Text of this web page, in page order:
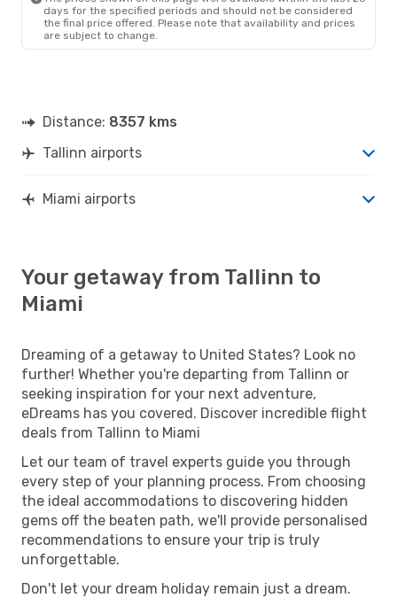
American Airlines2 Stops
MIA- TLL
days for the specified periods and should not be considered
the final price offered. Please note that availability and prices
are subject to change.
Distance: 8357 kms
Tallinn airports
Miami airports
Your getaway from Tallinn to
Miami
Dreaming of a getaway to United States? Look no
further! Whether you're departing from Tallinn or
seeking inspiration for your next adventure,
eDreams has you covered. Discover incredible flight
deals from Tallinn to Miami
Let our team of travel experts guide you through
every step of your planning process. From choosing
the ideal accommodations to discovering hidden
gems off the beaten path, we'll provide personalised
recommendations to ensure your trip is truly
unforgettable.
Don't let your dream holiday remain just a dream.